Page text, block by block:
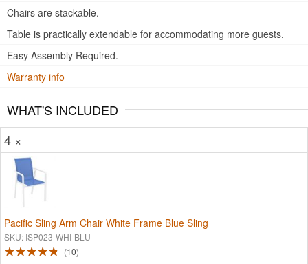
Chairs are stackable.
Table is practically extendable for accommodating more guests.
Easy Assembly Required.
Warranty info
WHAT'S INCLUDED
4 ×
Pacific Sling Arm Chair White Frame Blue Sling
SKU: ISP023-WHI-BLU
10